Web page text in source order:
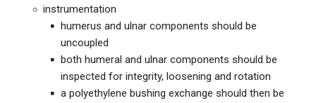
instrumentation
humerus and ulnar components should be
uncoupled
both humeral and ulnar components should be
inspected for integrity, loosening and rotation
a polyethylene bushing exchange should then be